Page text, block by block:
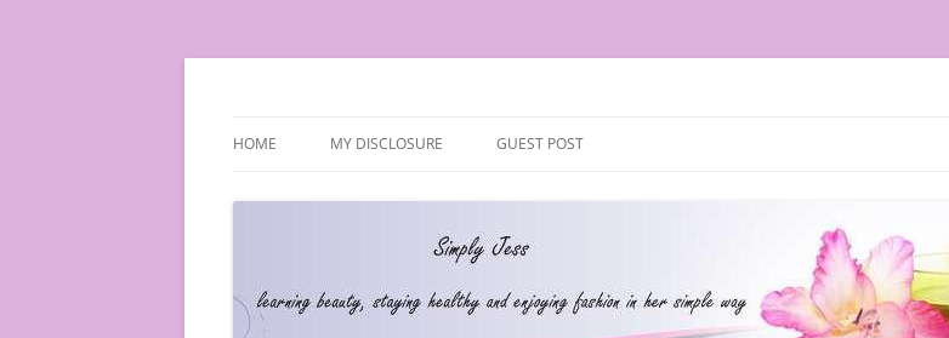
HOME MY DISCLOSURE GUEST POST